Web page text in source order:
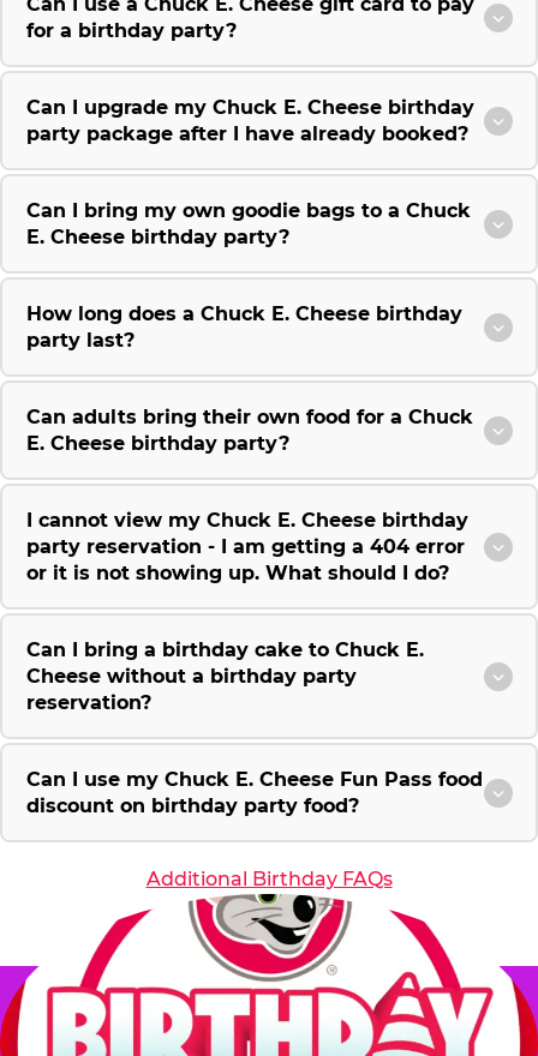
for a birthday party?
Can I upgrade my Chuck E. Cheese birthday
party package after I have already booked?
Can I bring my own goodie bags to a Chuck
E. Cheese birthday party?
How long does a Chuck E. Cheese birthday
party last?
Can adults bring their own food for a Chuck
E. Cheese birthday party?
I cannot view my Chuck E. Cheese birthday
party reservation - I am getting a 404 error
or it is not showing up. What should I do?
Can I bring a birthday cake to Chuck E.
Cheese without a birthday party
reservation?
Can I use my Chuck E. Cheese Fun Pass food
discount on birthday party food?
Additional Birthday FAQs